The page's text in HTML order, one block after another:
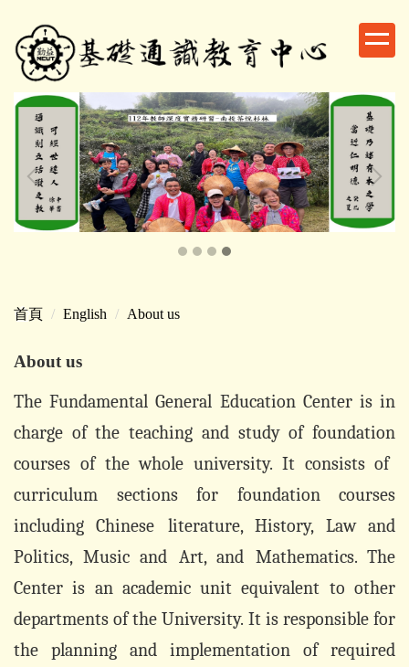
到
主
內
首頁 English About us
About us
The Fundamental General Education Center is in
charge of the teaching and study of foundation
courses of the whole university. It consists of
curriculum sections for foundationcourses
including Chinese
literature, History, Law and
Politics, Music and Art, and Mathematics. The
Center is an academicunit equivalent to other
departments of the University. It is responsible for
the planning and implementation of required